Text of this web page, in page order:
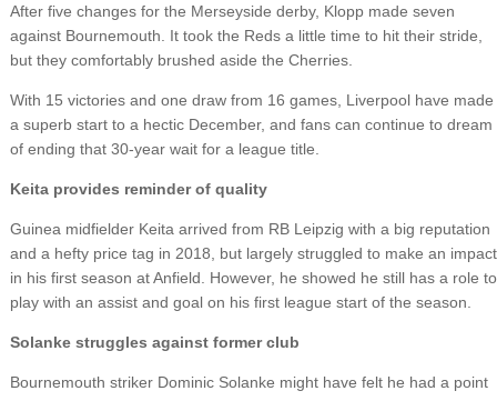
After five changes for the Merseyside derby, Klopp made seven
against Bournemouth. It took the Reds a little time to hit their stride,
but they comfortably brushed aside the Cherries.
With 15 victories and one draw from 16 games, Liverpool have made
a superb start to a hectic December, and fans can continue to dream
of ending that 30-year wait for a league title.
Keita provides reminder of quality
Guinea midfielder Keita arrived from RB Leipzig with a big reputation
and a hefty price tag in 2018, but largely struggled to make an impact
in his first season at Anfield. However, he showed he still has a role to
play with an assist and goal on his first league start of the season.
Solanke struggles against former club
Bournemouth striker Dominic Solanke might have felt he had a point